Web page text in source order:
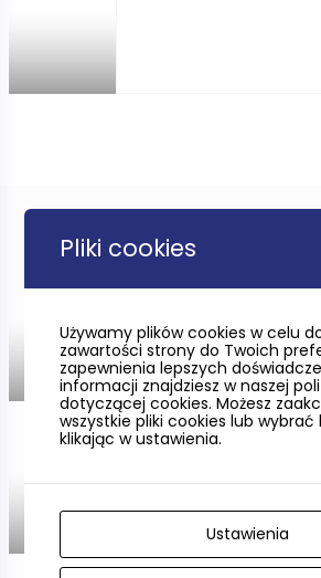
CYCLING ONLY FOR THE
Sobieszewska Island in
Pliki cookies
Używamy plików cookies w celu
zawartości strony do Twoich
zapewnienia lepszych
informacji znajdziesz w naszej
dotyczącej cookies. Możesz
wszystkie pliki cookies lub wybrać
klikając w ustawienia.
Ustawienia